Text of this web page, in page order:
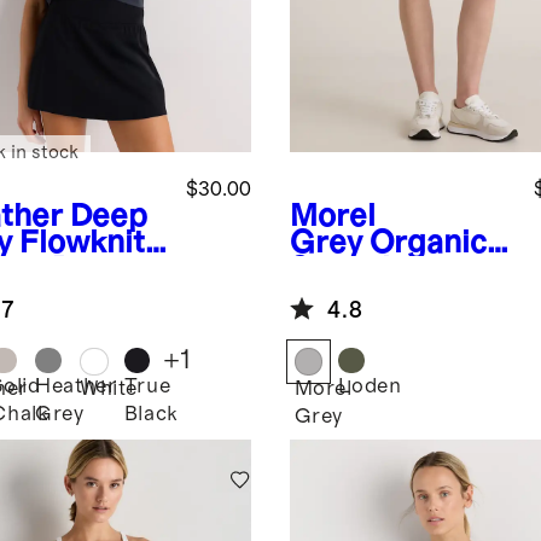
Deep
Flowknit
Tee
$30.00
in stock
Heather
Grey
WhiteTrue
Black
+1
Morel
Grey Organic
Ripstop Shorts
4.8
Morel
Grey
Loden